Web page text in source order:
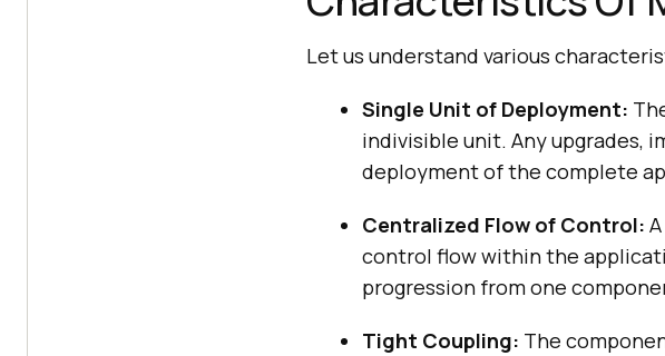
Let us understand various
Single Unit of Deployment:
indivisible unit. Any upgrades,
deployment of the complete
Centralized Flow of Control:
control flow within the
progression from one
Tight Coupling: The